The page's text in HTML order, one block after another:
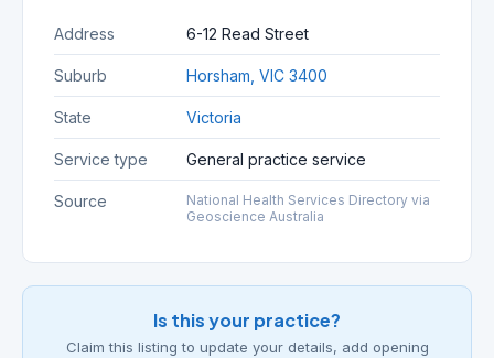
Address 6-12 Read Street
Suburb Horsham, VIC 3400
State Victoria
Service type General practice service
Source
National Health Services Directory via
Geoscience Australia
Is this your practice?
Claim this listing to update your details, add opening